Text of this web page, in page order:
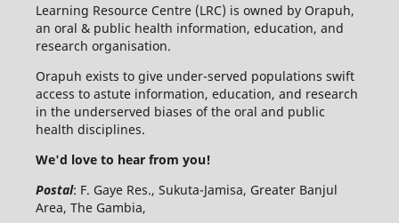
Learning Resource Centre (LRC) is owned by Orapuh,
an oral & public health information, education, and
research organisation.
Orapuh exists to give under-served populations swift
access to astute information, education, and research
in the underserved biases of the oral and public
health disciplines.
We'd love to hear from you!
Postal: F. Gaye Res., Sukuta-Jamisa, Greater Banjul
Area, The Gambia,